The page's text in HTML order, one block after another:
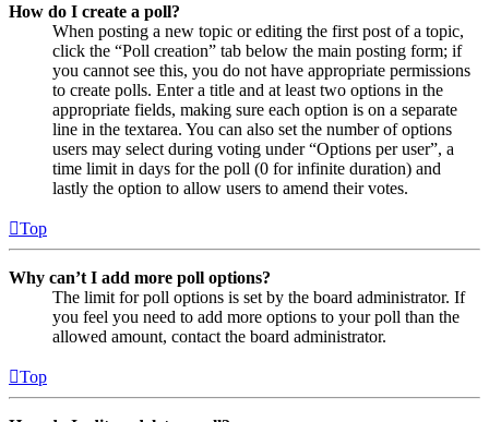
How do I create a poll?
When posting a new topic or editing the first post of a topic,
click the “Poll creation” tab below the main posting form; if
you cannot see this, you do not have appropriate permissions
to create polls. Enter a title and at least two options in the
appropriate fields, making sure each option is on a separate
line in the textarea. You can also set the number of options
users may select during voting under “Options per user”, a
time limit in days for the poll (0 for infinite duration) and
lastly the option to allow users to amend their votes.
Top
Why can’t I add more poll options?
The limit for poll options is set by the board administrator. If
you feel you need to add more options to your poll than the
allowed amount, contact the board administrator.
Top